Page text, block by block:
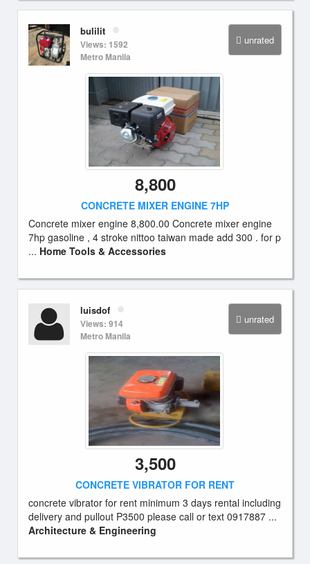
unrated
bulilit
Views: 1592
Metro Manila
8,800
CONCRETE MIXER ENGINE 7HP
Concrete mixer engine 8,800.00 Concrete mixer engine
7hp gasoline , 4 stroke nittoo taiwan made add 300 . for p
... Home Tools & Accessories
unrated
luisdof
Views: 914
Metro Manila
3,500
CONCRETE VIBRATOR FOR RENT
concrete vibrator for rent minimum 3 days rental including
delivery and pullout P3500 please call or text 0917887 ...
Architecture & Engineering